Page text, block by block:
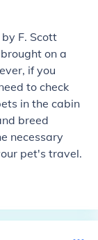
F. Scott
on a
if you
to check
in the cabin
breed
necessary
pet's travel.